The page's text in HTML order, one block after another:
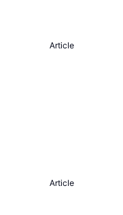
Article
Article